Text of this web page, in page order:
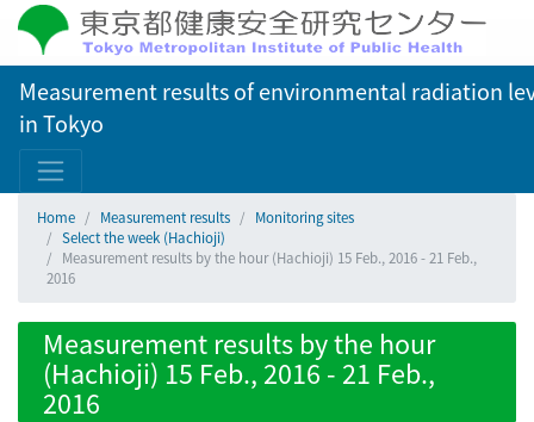
Measurement results of environmental radiation
in Tokyo
Home Measurement results
Monitoring sites
Select the week (Hachioji)
Measurement results by the hour (Hachioji) 15 Feb., 2016 - 21 Feb.,
2016
Measurement results by the hour
(Hachioji) 15 Feb., 2016 - 21 Feb.,
2016